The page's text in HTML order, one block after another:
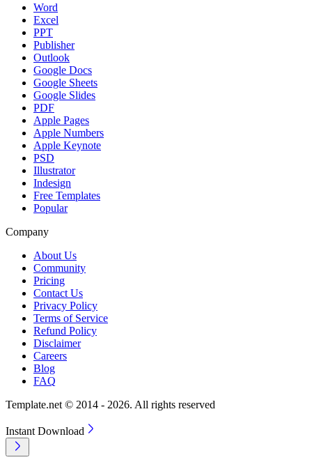
Word
Excel
PPT
Publisher
Outlook
Google Docs
Google Sheets
Google Slides
PDF
Apple Pages
Apple Numbers
Apple Keynote
PSD
Illustrator
Indesign
Free Templates
Popular
Company
About Us
Community
Pricing
Contact Us
Privacy Policy
Terms of Service
Refund Policy
Disclaimer
Careers
Blog
FAQ
Template.net © 2014 - 2026. All rights reserved
Instant Download